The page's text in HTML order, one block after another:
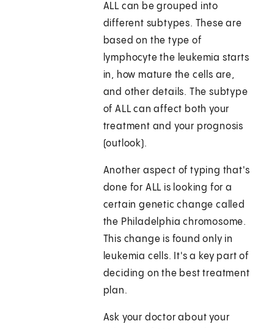
ALL can be grouped into
different subtypes. These are
based on the type of
lymphocyte the leukemia starts
in, how mature the cells are,
and other details. The subtype
of ALL can affect both your
treatment and your prognosis
(outlook).
Another aspect of typing that's
done for ALL is looking for a
certain genetic change called
the Philadelphia chromosome.
This change is found only in
leukemia cells. It's a key part of
deciding on the best treatment
plan.
Ask your doctor about your